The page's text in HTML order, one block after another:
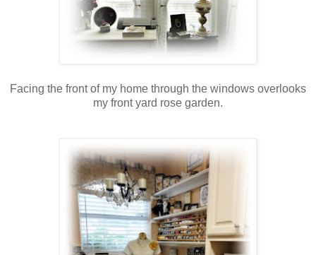
Facing the front of my home through the windows overlooks
my front yard rose garden.